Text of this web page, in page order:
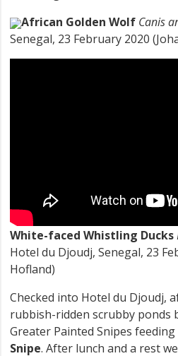
African Golden Wolf Canis
Senegal, 23 February 2020
White-faced Whistling Ducks
Hotel du Djoudj, Senegal, 23
Hofland)
Checked into Hotel du Djoudj,
rubbish-ridden scrubby ponds
Greater Painted Snipes
Snipe. After lunch and a rest